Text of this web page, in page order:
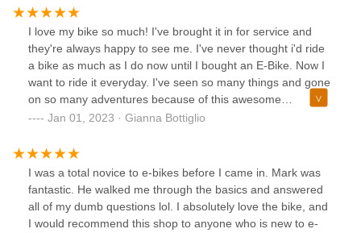
batteries.
I love my bike so much! I've brought it in for service and
they're always happy to see me. I've never thought i'd ride
a bike as much as I do now until I bought an E-Bike. Now I
want to ride it everyday. I've seen so many things and gone
on so many adventures because of this awesome
purchase.
Jan 01, 2023 · Gianna Bottiglio
I was a total novice to e-bikes before I came in. Mark was
fantastic. He walked me through the basics and answered
all of my dumb questions lol. I absolutely love the bike, and
I would recommend this shop to anyone who is new to e-